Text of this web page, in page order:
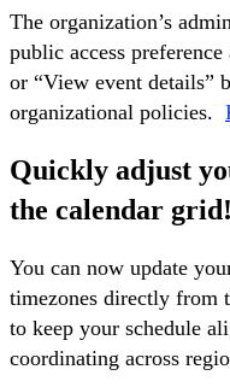
The organization’s
public access
or “View event details”
organizational policies.
Quickly adjust
the calendar grid!
You can now update
timezones directly from
to keep your schedule
coordinating across